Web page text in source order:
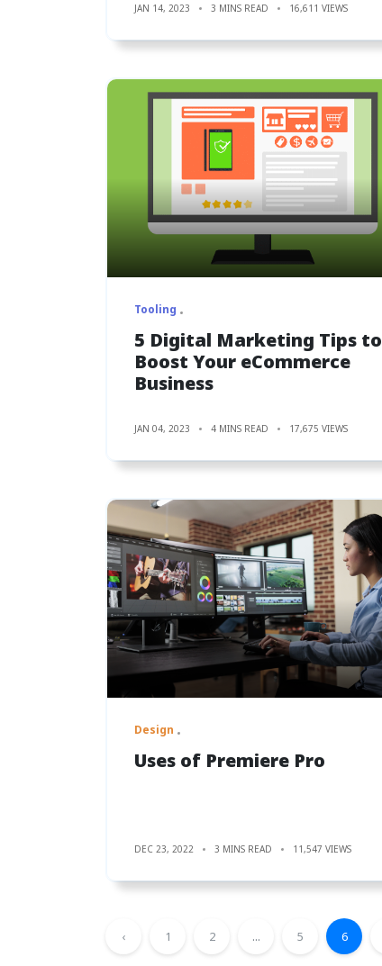
JAN 14, 2023 3 MINS READ 16,611 VIEWS
Tooling
5 Digital Marketing Tips to
Boost Your eCommerce
Business
JAN 04, 2023 4 MINS READ 17,675 VIEWS
Design
Uses of Premiere Pro
DEC 23, 2022 3 MINS READ 11,547 VIEWS
‹ 1 2 ... 5 6